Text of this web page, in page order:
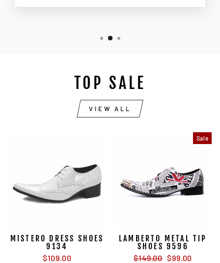
TOP SALE
VIEW ALL
MISTERO DRESS SHOES
9134
$109.00
Sale
LAMBERTO METAL TIP
SHOES 9596
Regular
$149.00 Sale
$99.00